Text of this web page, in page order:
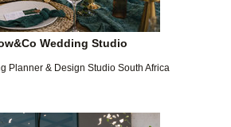
Wedding Studio
Planner & Design Studio South Africa